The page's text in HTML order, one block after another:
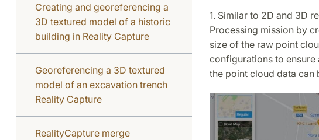
Creating and georeferencing a
3D textured model of a historic
building in Reality Capture
Georeferencing a 3D textured
model of an excavation trench
Reality Capture
RealityCapture merge
1. Similar to 2D and 3D
Processing mission by
size of the raw point
configurations to ensure
the point cloud data can